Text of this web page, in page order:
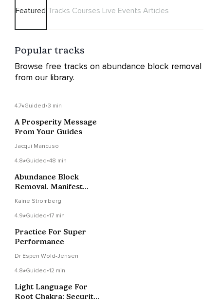
Featured Tracks Courses Live Events Articles
Popular tracks
Browse free tracks on abundance block removal
from our library.
4.7 Guided•3 min
A Prosperity Message
From Your Guides
Jacqui Mancuso
4.8 Guided•48 min
Abundance Block
Removal. Manifest
Kaine Stromberg
4.9 Guided•17 min
Practice For Super
Performance
Dr Espen Wold-Jensen
4.8 Guided•12 min
Light Language For
Root Chakra: Security